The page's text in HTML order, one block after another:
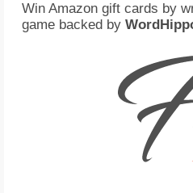
Win Amazon gift cards by
game backed by